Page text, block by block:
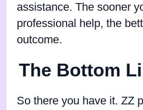
assistance. The sooner
professional help, the
outcome.
The Bottom
So there you have it. ZZ